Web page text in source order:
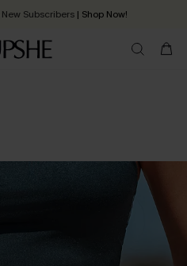
Subscribers | Shop Now!
receive in 2 - 3 working days